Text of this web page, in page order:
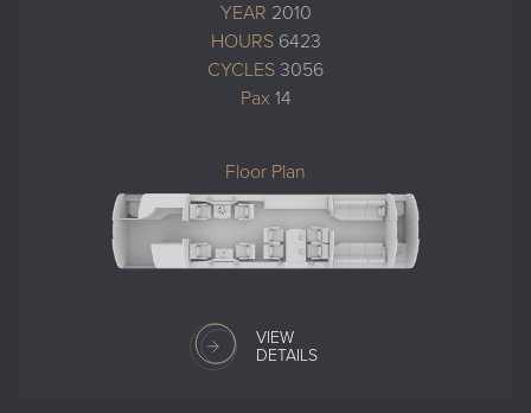
YEAR 2010
HOURS 6423
CYCLES 3056
Pax 14
Floor Plan
VIEW
DETAILS